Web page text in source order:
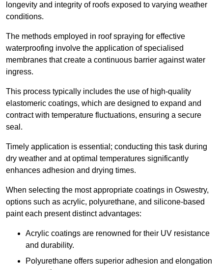
longevity and integrity of roofs exposed to varying weather
conditions.
The methods employed in roof spraying for effective
waterproofing involve the application of specialised
membranes that create a continuous barrier against water
ingress.
This process typically includes the use of high-quality
elastomeric coatings, which are designed to expand and
contract with temperature fluctuations, ensuring a secure
seal.
Timely application is essential; conducting this task during
dry weather and at optimal temperatures significantly
enhances adhesion and drying times.
When selecting the most appropriate coatings in Oswestry,
options such as acrylic, polyurethane, and silicone-based
paint each present distinct advantages:
Acrylic coatings are renowned for their UV resistance
and durability.
Polyurethane offers superior adhesion and elongation